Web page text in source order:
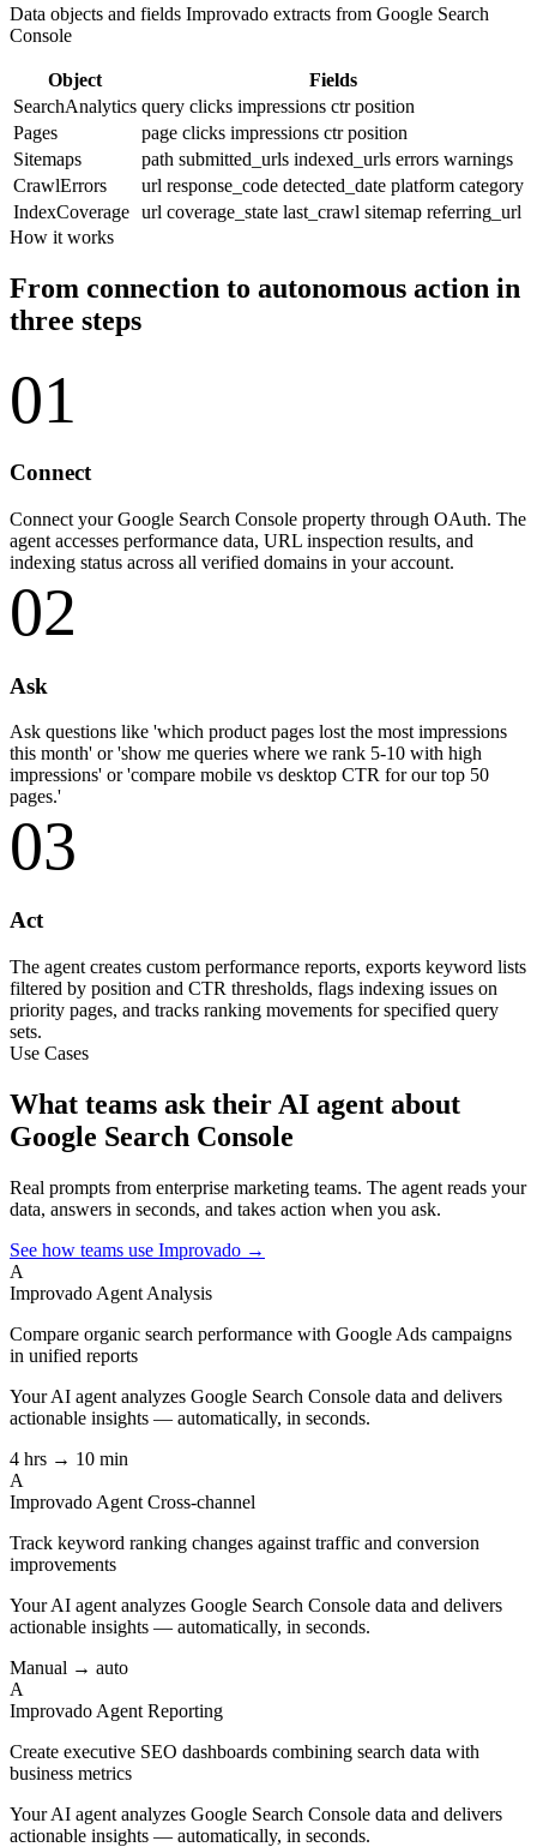
Data objects and fields Improvado extracts from Google Search
Console
Object
Fields
SearchAnalytics query clicks impressions ctrposition
Pages
page clicks impressions ctrposition
Sitemaps
path submitted_urls indexed_urls errors warnings
CrawlErrors
url response_code detected_date platform category
IndexCoverage url coverage_state last_crawl sitemap referring_url
How it works
From connection to autonomous action in
three steps
01
Connect
Connect your Google Search Console property through OAuth. The
agent accesses performance data, URL inspection results, and
indexing status across all verified domains in your account.
02
Ask
Ask questions like 'which product pages lost the most impressions
this month' or 'show me queries where we rank 5-10 with high
impressions' or 'compare mobile vs desktop CTR for our top 50
pages.'
03
Act
The agent creates custom performance reports, exports keyword lists
filtered by position and CTR thresholds, flags indexing issues on
priority pages, and tracks ranking movements for specified query
sets.
Use Cases
What teams ask their AI agent about
Google Search Console
Real prompts from enterprise marketing teams. The agent reads your
data, answers in seconds, and takes action when you ask.
See how teams use Improvado →
A
Improvado Agent Analysis
Compare organic search performance with Google Ads campaigns
in unified reports
Your AI agent analyzes Google Search Console data and delivers
actionable insights — automatically, in seconds.
4 hrs → 10 min
A
Improvado Agent Cross-channel
Track keyword ranking changes against traffic and conversion
improvements
Your AI agent analyzes Google Search Console data and delivers
actionable insights — automatically, in seconds.
Manual → auto
A
Improvado Agent Reporting
Create executive SEO dashboards combining search data with
business metrics
Your AI agent analyzes Google Search Console data and delivers
actionable insights — automatically, in seconds.